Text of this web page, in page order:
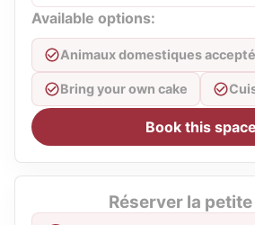
Available options:
Animaux domestiques
Bring your own cake
Book this space
Réserver la